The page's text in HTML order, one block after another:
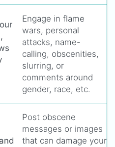
Engage in flame
wars, personal
attacks, name-
calling, obscenities,
slurring, or
comments around
gender, race, etc.
Post obscene
messages or images
that can damage your